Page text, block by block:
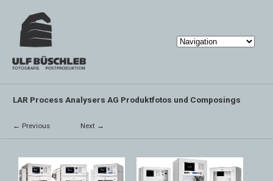
LAR Process Analysers AG Produktfotos und Composings
← Previous Next →